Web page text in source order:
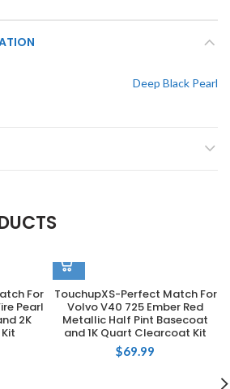
Deep Black Pearl
For
Pearl
2K
TouchupXS-Perfect Match For
Volvo V40 725 Ember Red
Metallic Half Pint Basecoat
and 1K Quart Clearcoat Kit
$69.99